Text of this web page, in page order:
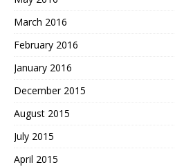
March 2016
February 2016
January 2016
December 2015
August 2015
July 2015
April 2015